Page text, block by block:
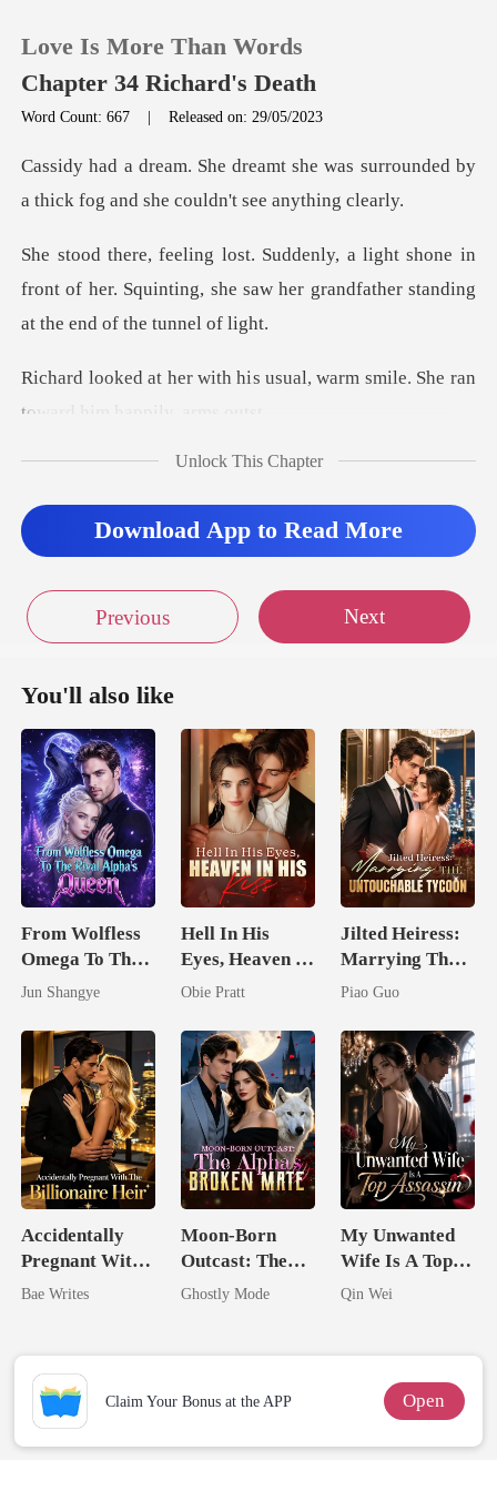
0
Reading History
Love Is More Than Words
Chapter 34 Richard's Death
Word Count: 667 |Released on: 29/05/2023
was surrounded by
a thick fog and
hone in
front of her. Squinting, she saw her grand
s usual, warm smile. She ran
Unlock This Chapter
Download App to Read More
Previous Next
You'll also like
From Wolfless
Omega To The
Rival Alpha's
Jun Shangye
Hell In His
Eyes, Heaven In
His Kiss
Obie Pratt
Jilted Heiress:
Marrying The
Untouchable
Piao Guo
Accidentally
Pregnant With
The Billionaire
Bae Writes
Moon-Born
Outcast: The
Alpha's Broken
Ghostly Mode
My Unwanted
Wife Is A Top
Assassin
Qin Wei
Claim Your Bonus at the APP Open